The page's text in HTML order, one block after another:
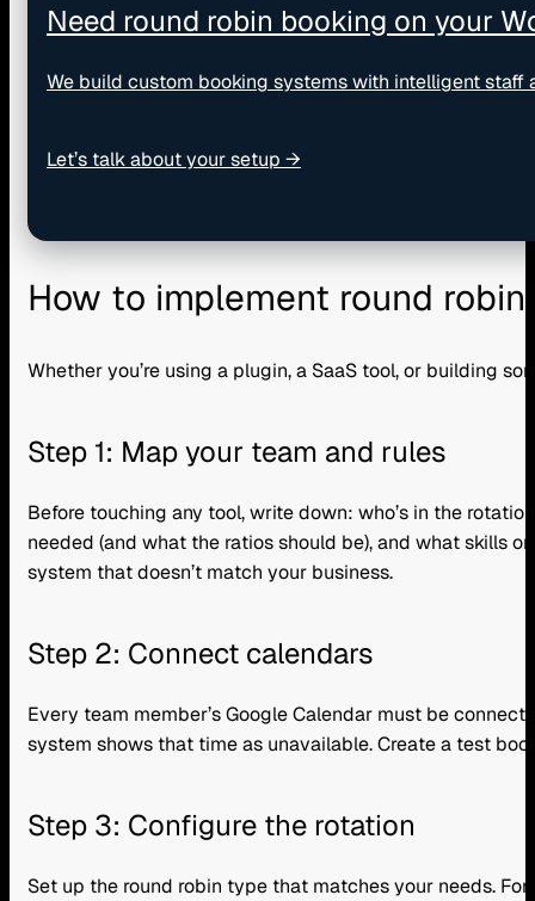
Need round robin booking on your
We build custom booking systems with intelligent staff
Let’s talk about your setup →
How to implement round
Whether you’re using a plugin, a SaaS tool, or building
Step 1: Map your team and rules
Before touching any tool, write down: who’s in the
needed (and what the ratios should be), and what skills
system that doesn’t match your business.
Step 2: Connect calendars
Every team member’s Google Calendar must be
system shows that time as unavailable. Create a test
Step 3: Configure the rotation
Set up the round robin type that matches your needs.